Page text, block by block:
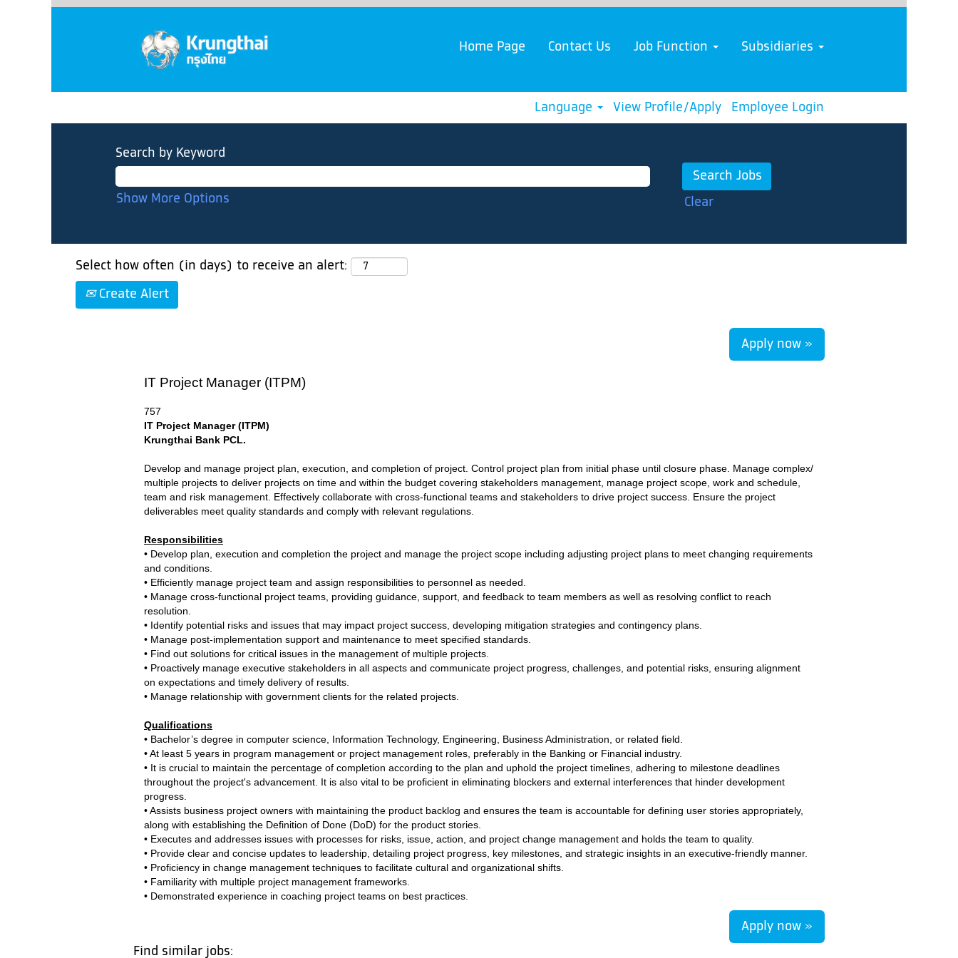
Home Page Contact Us Job Function Subsidiaries
Language View Profile/Apply Employee Login
Search by Keyword
Show More Options Clear
Select how often (in days) to receive an alert:
Create Alert
Apply now »
IT Project Manager (ITPM)
757
IT Project Manager(ITPM)
Krungthai Bank PCL.
Develop and manage project plan, execution, and completion of project. Control project plan from initial phase until closure phase. Manage complex/
multiple projects to deliver projects on time and within the budget covering stakeholders management, manage project scope, work and schedule,
team and risk management. Effectively collaborate with cross-functional teams and stakeholders to drive project success. Ensure the project
deliverables meet quality standards and comply with relevant regulations.
Responsibilities
• Develop plan, execution and completion the project and manage the project scope including adjusting project plans to meet changing requirements
and conditions.
• Efficiently manage project team and assign responsibilities to personnel as needed.
• Manage cross-functional project teams, providing guidance, support, and feedback to team members as well as resolving conflict to reach
resolution.
• Identify potential risks and issues that may impact project success, developing mitigation strategies and contingency plans.
• Manage post-implementation support and maintenance to meet specified standards.
• Find out solutions for critical issues in the management of multiple projects.
• Proactively manage executive stakeholders in all aspects and communicate project progress, challenges, and potential risks, ensuring alignment
on expectations and timely delivery of results.
• Manage relationship with government clients for the related projects.
Qualifications
• Bachelor’s degree in computer science, Information Technology, Engineering, Business Administration, or related field.
• At least 5 years in program management or project management roles, preferably in the Banking or Financial industry.
• It is crucial to maintain the percentage of completion according to the plan and uphold the project timelines, adhering to milestone deadlines
throughout the project's advancement. It is also vital to be proficient in eliminating blockers and external interferences that hinder development
progress.
• Assists business project owners with maintaining the product backlog and ensures the team is accountable for defining user stories appropriately,
along with establishing the Definition of Done (DoD) for the product stories.
• Executes and addresses issues with processes for risks, issue, action, and project change management and holds the team to quality.
• Provide clear and concise updates to leadership, detailing project progress, key milestones, and strategic insights in an executive-friendly manner.
• Proficiency in change management techniques to facilitate cultural and organizational shifts.
• Familiarity with multiple project management frameworks.
• Demonstrated experience in coaching project teams on best practices.
Apply now »
Find similar jobs: